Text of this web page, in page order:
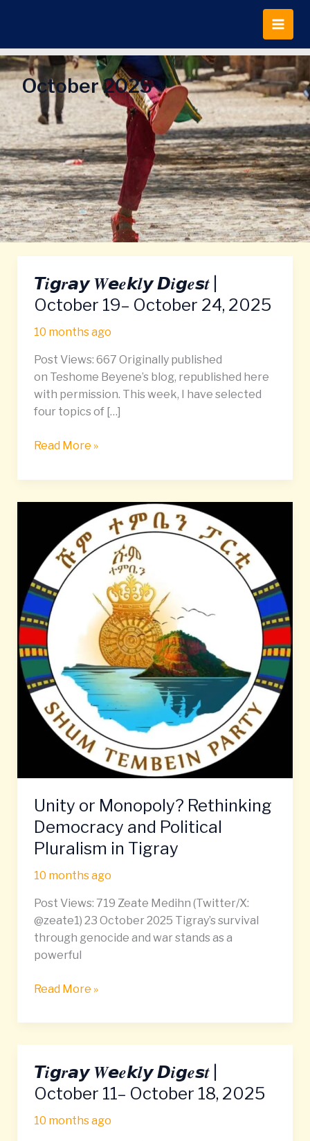
October 2025
𝙏𝒊𝙜𝒓𝙖𝙮 𝑾𝙚𝒆𝙠𝒍𝙮 𝘿𝒊𝙜𝒆𝙨𝒕 |
October 19– October 24, 2025
10 months ago
Post Views: 667 Originally published
on Teshome Beyene’s blog, republished here
with permission. This week, I have selected
four topics of […]
𝙏𝒊𝙜𝒓𝙖𝙮
𝑾𝙚𝒆𝙠𝒍𝙮
𝘿𝒊𝙜𝒆𝙨𝒕
|
19–
October
24,
2025
Read More »
Unity or Monopoly? Rethinking
Democracy and Political
Pluralism in Tigray
10 months ago
Post Views: 719 Zeate Medihn (Twitter/X:
@zeate1) 23 October 2025 Tigray’s survival
through genocide and war stands as a
powerful
Monopoly?
Rethinking
Democracy
and
Political
Pluralism
in
Tigray
Read More »
𝙏𝒊𝙜𝒓𝙖𝙮 𝑾𝙚𝒆𝙠𝒍𝙮 𝘿𝒊𝙜𝒆𝙨𝒕 |
October 11– October 18, 2025
10 months ago
𝙏𝒊𝙜𝒓𝙖𝙮
𝑾𝙚𝒆𝙠𝒍𝙮
|